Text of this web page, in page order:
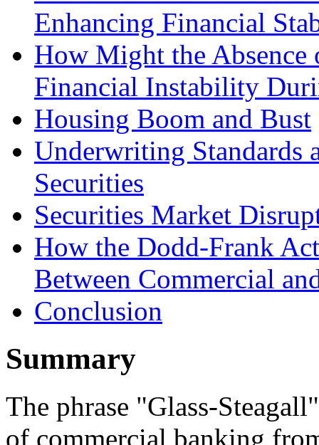
Enhancing Financial
How Might the Absence
Financial Instability
Housing Boom and Bust
Underwriting Standards
Securities
Securities Market
How the Dodd-Frank
Between Commercial
Conclusion
Summary
The phrase "Glass-
of commercial banking